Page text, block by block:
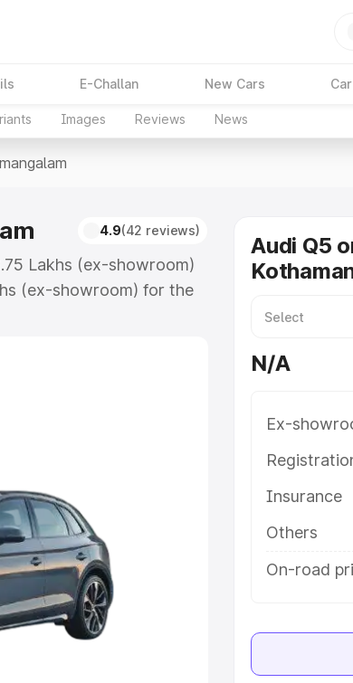
E-Challan New Cars
Images Reviews News
4.9(42 reviews)
Lakhs (ex-showroom)
(ex-showroom) for the
which
10 Lakhs
7 Seater Cars|
Audi Q5
N/A
Ex-
Insurance
Others
On-road